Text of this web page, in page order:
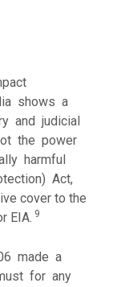
shows a
and judicial
the power
harmful
Act,
cover to the
EIA. 9
made a
for any